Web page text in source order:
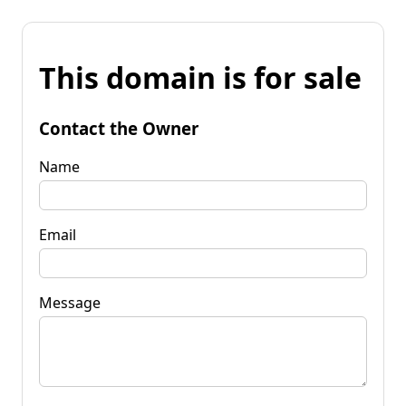
This domain is for sale
Contact the Owner
Name
Email
Message